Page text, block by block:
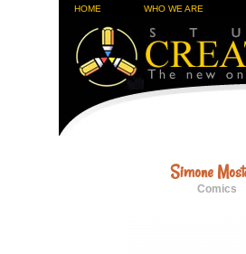
HOME WHO WE ARE
Simone
Comics